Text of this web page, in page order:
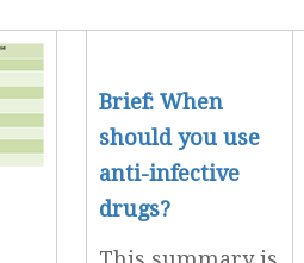
Brief: When
should you use
anti-infective
drugs?